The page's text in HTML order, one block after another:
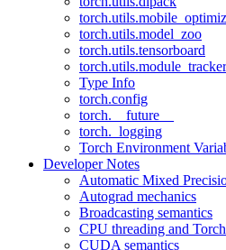
torch.utils.model_zoo
torch.utils.tensorboard
torch.utils.module_tracker
Type Info
torch.config
torch.__future__
torch._logging
Torch Environment
Developer Notes
Automatic Mixed
Autograd mechanics
Broadcasting semantics
CPU threading and
CUDA semantics